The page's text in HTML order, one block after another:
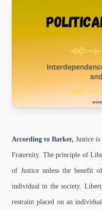
According to Barker, Justice
Fraternity. The principle of
of Justice unless the benefit
individual in the society.
restraint placed on an